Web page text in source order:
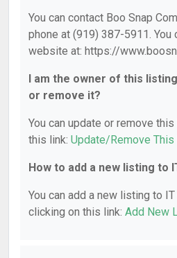
You can contact Boo Snap
phone at (919) 387-5911.
website at: https://
I am the owner of this
or remove it?
You can update or remove
this link: Update/Remove
How to add a new listing to
You can add a new listing to
clicking on this link: Add New